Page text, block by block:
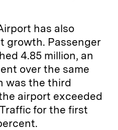
has also
growth. Passenger
4.85 million, an
over the same
was the third
airport exceeded
for the first